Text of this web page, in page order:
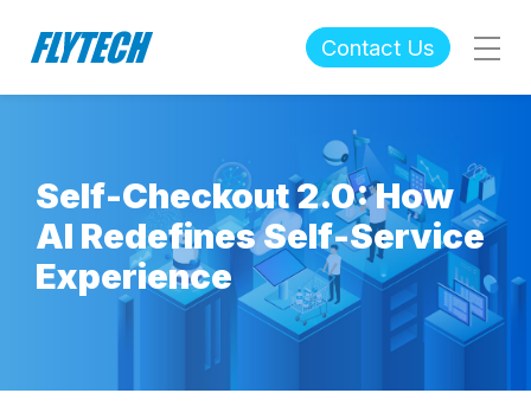
Contact Us
Self-Checkout 2.0: How
AI Redefines Self-Service
Experience